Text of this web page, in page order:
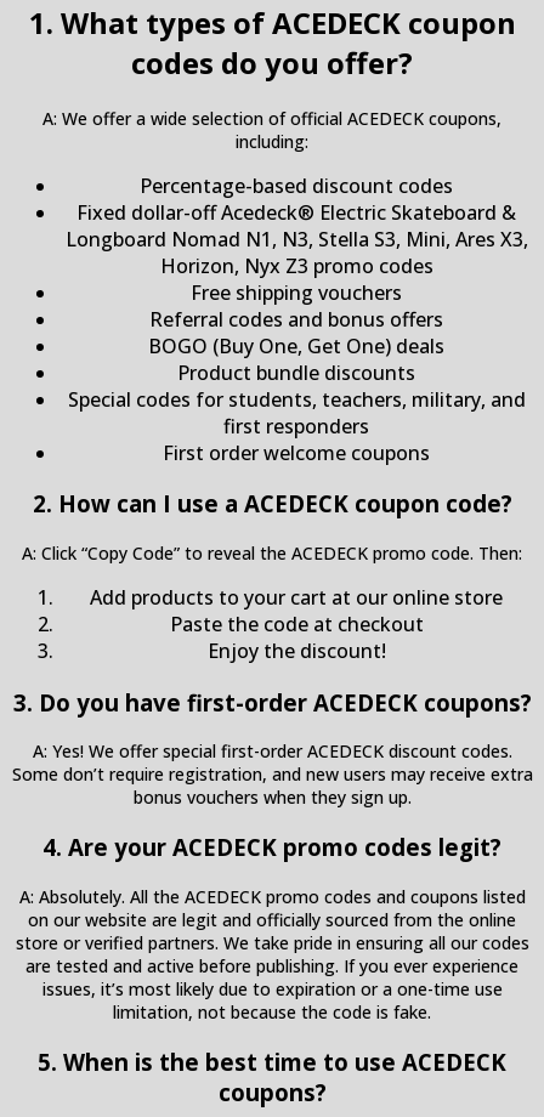
1. What types of ACEDECK coupon
codes do you offer?
A: We offer a wide selection of official ACEDECK coupons,
including:
Percentage-based discount codes
Fixed dollar-off Acedeck® Electric Skateboard &
Longboard Nomad N1, N3, Stella S3, Mini, Ares X3,
Horizon, Nyx Z3 promo codes
Free shipping vouchers
Referral codes and bonus offers
BOGO (Buy One, Get One) deals
Product bundle discounts
Special codes for students, teachers, military, and
first responders
First order welcome coupons
2. How can I use a ACEDECK coupon code?
A: Click “Copy Code” to reveal the ACEDECK promo code. Then:
Add products to your cart at our online store
Paste the code at checkout
Enjoy the discount!
3. Do you have first-order ACEDECK coupons?
A: Yes! We offer special first-order ACEDECK discount codes.
Some don’t require registration, and new users may receive extra
bonus vouchers when they sign up.
4. Are your ACEDECK promo codes legit?
A: Absolutely. All the ACEDECK promo codes and coupons listed
on our website are legit and officially sourced from the online
store or verified partners. We take pride in ensuring all our codes
are tested and active before publishing. If you ever experience
issues, it’s most likely due to expiration or a one-time use
limitation, not because the code is fake.
5. When is the best time to use ACEDECK
coupons?